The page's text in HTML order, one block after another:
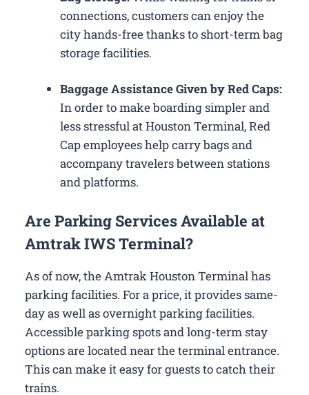
connections, customers can enjoy the
city hands-free thanks to short-term bag
storage facilities.
Baggage Assistance Given by Red Caps:
In order to make boarding simpler and
less stressful at Houston Terminal, Red
Cap employees help carry bags and
accompany travelers between stations
and platforms.
Are Parking Services Available at
Amtrak IWS Terminal?
As of now, the Amtrak Houston Terminal has
parking facilities. For a price, it provides same-
day as well as overnight parking facilities.
Accessible parking spots and long-term stay
options are located near the terminal entrance.
This can make it easy for guests to catch their
trains.